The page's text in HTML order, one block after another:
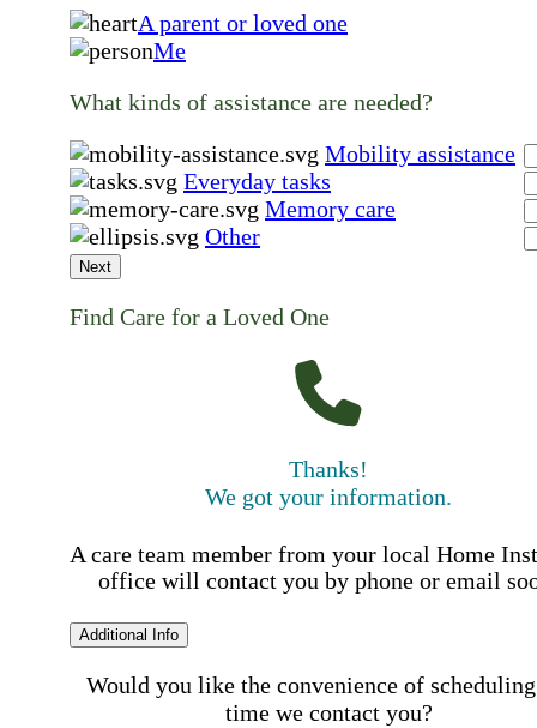
A parent or loved one
Me
What kinds of assistance are needed?
Mobility assistance
Everyday tasks
Memory care
Other
Next
Find Care for a Loved One
Thanks!
We got your information.
A care team member from your local Home
office will contact you by phone or email
Additional Info
Would you like the convenience of
time we contact you?